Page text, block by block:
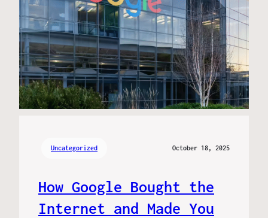
Uncategorized October 18, 2025
How Google Bought the
Internet and Made You